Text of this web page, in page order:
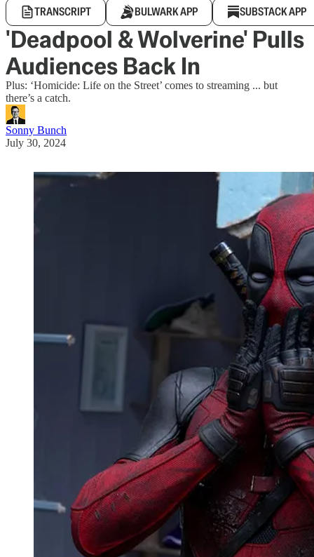
TRANSCRIPT BULWARK APP SUBSTACK APP
'Deadpool & Wolverine' Pulls
Audiences Back In
Plus: ‘Homicide: Life on the Street’ comes to streaming ... but
there’s a catch.
Sonny Bunch
July 30, 2024